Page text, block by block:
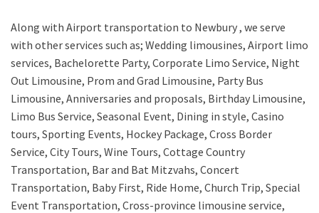
Along with Airport transportation to Newbury , we serve
with other services such as; Wedding limousines, Airport limo
services, Bachelorette Party, Corporate Limo Service, Night
Out Limousine, Prom and Grad Limousine, Party Bus
Limousine, Anniversaries and proposals, Birthday Limousine,
Limo Bus Service, Seasonal Event, Dining in style, Casino
tours, Sporting Events, Hockey Package, Cross Border
Service, City Tours, Wine Tours, Cottage Country
Transportation, Bar and Bat Mitzvahs, Concert
Transportation, Baby First, Ride Home, Church Trip, Special
Event Transportation, Cross-province limousine service,